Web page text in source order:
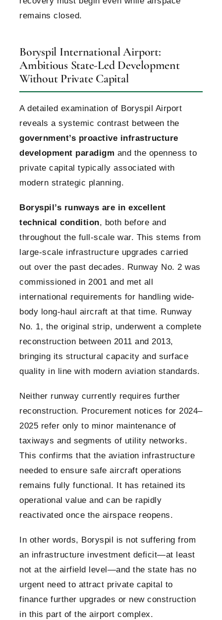
remains closed.
Boryspil International Airport:
Ambitious State-Led Development
Without Private Capital
A detailed examination of Boryspil Airport
reveals a systemic contrast between the
government’s proactive infrastructure
development paradigm and the openness to
private capital typically associated with
modern strategic planning.
Boryspil’s runways are in excellent
technical condition, both before and
throughout the full-scale war. This stems from
large-scale infrastructure upgrades carried
out over the past decades. Runway No. 2 was
commissioned in 2001 and met all
international requirements for handling wide-
body long-haul aircraft at that time. Runway
No. 1, the original strip, underwent a complete
reconstruction between 2011 and 2013,
bringing its structural capacity and surface
quality in line with modern aviation standards.
Neither runway currently requires further
reconstruction. Procurement notices for 2024–
2025 refer only to minor maintenance of
taxiways and segments of utility networks.
This confirms that the aviation infrastructure
needed to ensure safe aircraft operations
remains fully functional. It has retained its
operational value and can be rapidly
reactivated once the airspace reopens.
In other words, Boryspil is not suffering from
an infrastructure investment deficit—at least
not at the airfield level—and the state has no
urgent need to attract private capital to
finance further upgrades or new construction
in this part of the airport complex.